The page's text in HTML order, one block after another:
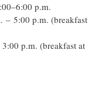
p.m.
– 5:00 p.m. (breakfast
3:00 p.m. (breakfast at